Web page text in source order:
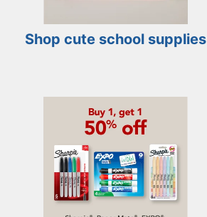
Shop cute school supplies